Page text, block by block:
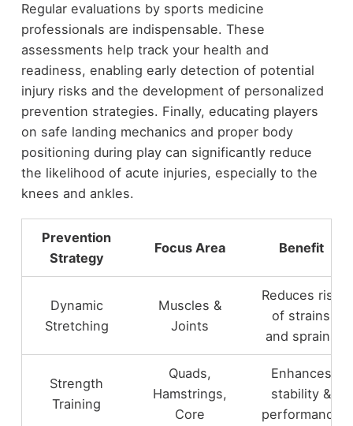
Regular evaluations by sports medicine
professionals are indispensable. These
assessments help track your health and
readiness, enabling early detection of potential
injury risks and the development of personalized
prevention strategies. Finally, educating players
on safe landing mechanics and proper body
positioning during play can significantly reduce
the likelihood of acute injuries, especially to the
knees and ankles.
Prevention
Strategy
Focus Area Benefit
Dynamic
Stretching
Muscles &
Joints
Reduces risk
of strains
and sprains
Strength
Training
Quads,
Hamstrings,
Core
Enhances
stability &
performance